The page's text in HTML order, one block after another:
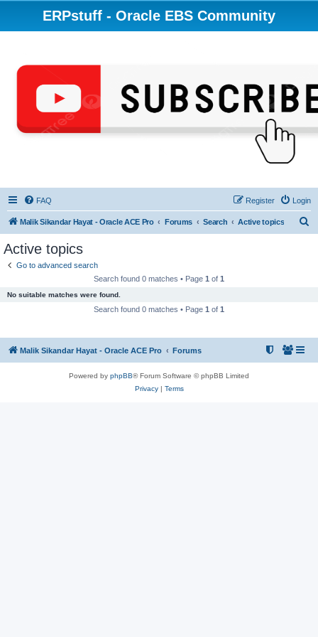
ERPstuff - Oracle EBS Community
FAQ Login
Register
Malik Sikandar Hayat - Oracle ACE Pro Forums Search Active topics
Active topics
Go to advanced search
Search found 0 matches • Page 1 of 1
No suitable matches were found.
Search found 0 matches • Page 1 of 1
Malik Sikandar Hayat - Oracle ACE Pro Forums
Powered by phpBB® Forum Software © phpBB Limited
Privacy| Terms